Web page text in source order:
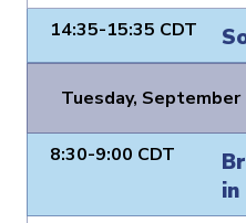
14:35-15:35 CDT
Tuesday, September
8:30-9:00 CDT
in